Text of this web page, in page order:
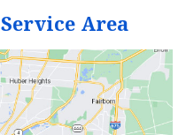
Service Area